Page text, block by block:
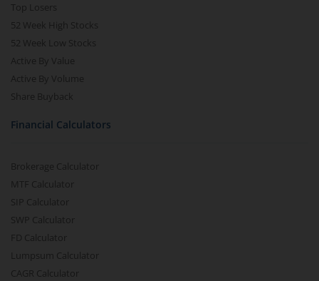
Top Losers
52 Week High Stocks
52 Week Low Stocks
Active By Value
Active By Volume
Share Buyback
Financial Calculators
Brokerage Calculator
MTF Calculator
SIP Calculator
SWP Calculator
FD Calculator
Lumpsum Calculator
CAGR Calculator